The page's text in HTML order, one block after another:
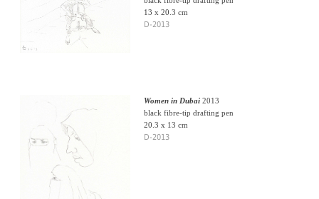
13 x 20.3 cm
D-2013
Women in Dubai2013
black fibre-tip drafting pen
20.3 x 13 cm
D-2013